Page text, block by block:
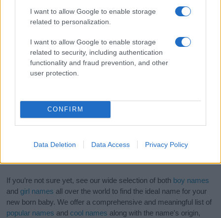
I want to allow Google to enable storage
related to personalization.
I want to allow Google to enable storage
related to security, including authentication
functionality and fraud prevention, and other
user protection.
CONFIRM
Data Deletion Data Access Privacy Policy
If you’re not sure yet, see our wide selection of both boy names
and girl names all over the world to find the ideal name for your
new born baby. We offer a comprehensive and meaningful list of
popular names and cool names along with the name's origin,